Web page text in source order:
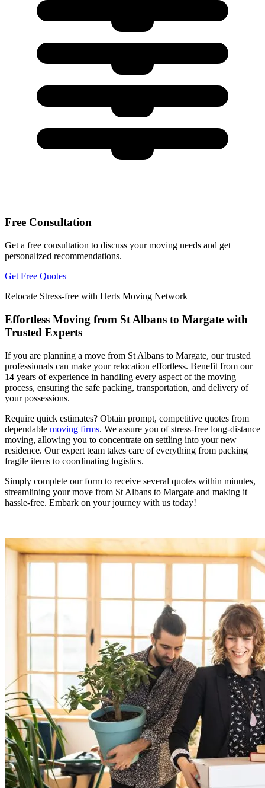
Free Consultation
Get a free consultation to discuss your moving needs and get
personalized recommendations.
Get Free Quotes
Relocate Stress-free with Herts Moving Network
Effortless Moving from St Albans to Margate with
Trusted Experts
If you are planning a move from St Albans to Margate, our trusted
professionals can make your relocation effortless. Benefit from our
14 years of experience in handling every aspect of the moving
process, ensuring the safe packing, transportation, and delivery of
your possessions.
Require quick estimates? Obtain prompt, competitive quotes from
dependable moving firms. We assure you of stress-free long-distance
moving, allowing you to concentrate on settling into your new
residence. Our expert team takes care of everything from packing
fragile items to coordinating logistics.
Simply complete our form to receive several quotes within minutes,
streamlining your move from St Albans to Margate and making it
hassle-free. Embark on your journey with us today!